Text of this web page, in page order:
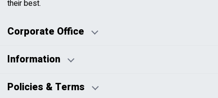
their best.
Corporate Office
Business Hours:
Information
Blog
Policies & Terms